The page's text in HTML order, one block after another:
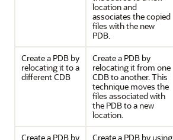
location and
associates the copied
files with the new
PDB.
Create a PDB by
relocating it to a
different CDB
Create a PDB by
relocating it from one
CDB to another. This
technique moves the
files associated with
the PDB to a new
location.
Create a PDB by
Create a PDB by using